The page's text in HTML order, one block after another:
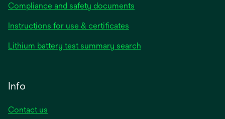
Compliance and safety documents
Instructions for use & certificates
Lithium battery test summary search
Info
Contact us